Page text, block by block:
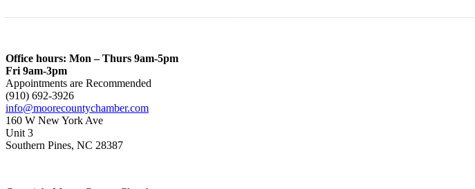
Office hours: Mon – Thurs 9am-5pm
Fri 9am-3pm
Appointments are Recommended
(910) 692-3926
info@moorecountychamber.com
160 W New York Ave
Unit 3
Southern Pines, NC 28387